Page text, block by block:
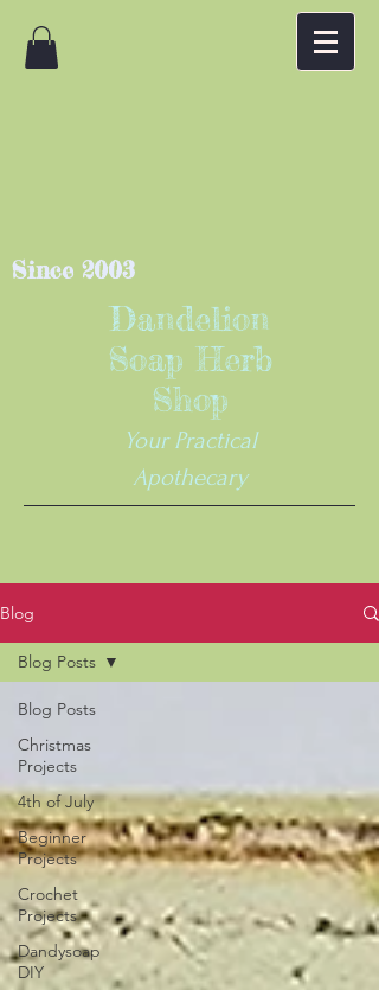
Since 2003
Dandelion
Soap Herb
Shop
Your Practical
Apothecary
Blog
Blog Posts
Christmas
Projects
4th of July
Beginner
Projects
Crochet
Projects
Dandysoap
DIY
Blog Posts